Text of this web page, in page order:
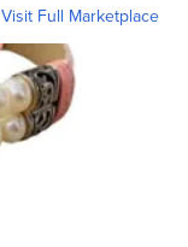
Visit Full Marketplace